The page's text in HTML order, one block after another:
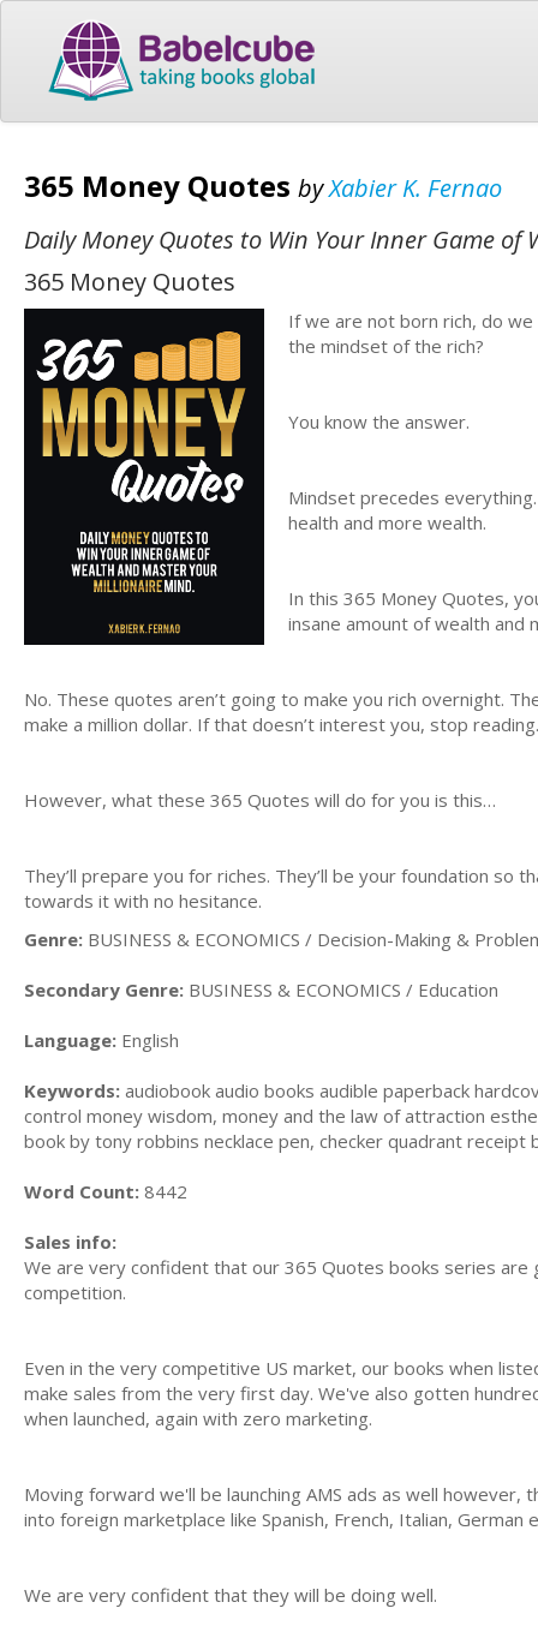
365 Money Quotes byXabier K. Fernao
Daily Money Quotes to Win Your Inner Game
365 Money Quotes
If we are not born rich, do
the mindset of the rich?
You know the answer.
Mindset precedes
health and more wealth.
In this 365 Money Quotes,
insane amount of wealth and
No. These quotes aren’t going to make you rich overnight.
make a million dollar. If that doesn’t interest you, stop reading.
However, what these 365 Quotes will do for you is this…
They’ll prepare you for riches. They’ll be your foundation
towards it with no hesitance.
Genre: BUSINESS & ECONOMICS / Decision-Making &
Secondary Genre: BUSINESS & ECONOMICS / Education
Language: English
Keywords: audiobook audio books audible paperback
control money wisdom, money and the law of attraction
book by tony robbins necklace pen, checker quadrant receipt
Word Count: 8442
Sales info:
We are very confident that our 365 Quotes books series
competition.
Even in the very competitive US market, our books when
make sales from the very first day. We've also gotten
when launched, again with zero marketing.
Moving forward we'll be launching AMS ads as well
into foreign marketplace like Spanish, French, Italian, German
We are very confident that they will be doing well.